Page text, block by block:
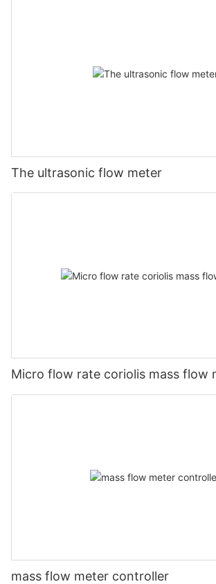
The ultrasonic flow meter
Micro flow rate coriolis mass flow
mass flow meter controller